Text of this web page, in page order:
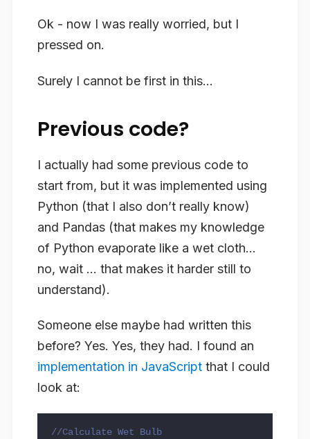
Ok - now I was really worried, but I
pressed on.
Surely I cannot be first in this…
Previous code?
I actually had some previous code to
start from, but it was implemented using
Python (that I also don’t really know)
and Pandas (that makes my knowledge
of Python evaporate like a wet cloth…
no, wait … that makes it harder still to
understand).
Someone else maybe had written this
before? Yes. Yes, they had. I found an
implementation in JavaScript that I could
look at:
//Calculate Wet Bulb